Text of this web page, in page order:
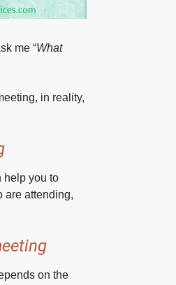
me “What
in reality,
help you to
are attending,
on the